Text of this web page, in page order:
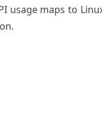
usage maps to